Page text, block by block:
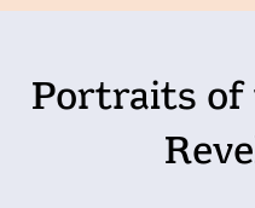
Portraits of